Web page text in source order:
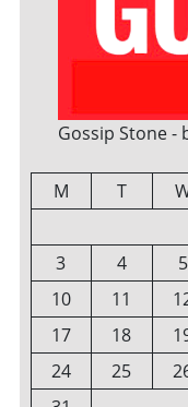
Gossip Stone -
M T
3
4 5
10
11
17
18
24
25